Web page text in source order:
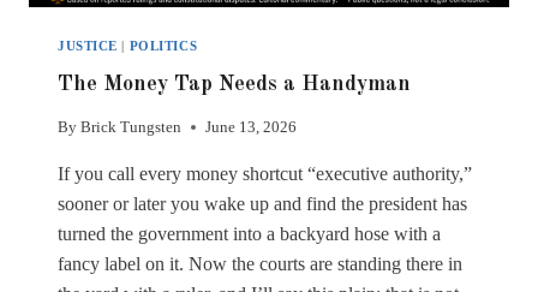
JUSTICE | POLITICS
The Money Tap Needs a Handyman
By Brick Tungsten June 13, 2026
If you call every money shortcut “executive authority,”
sooner or later you wake up and find the president has
turned the government into a backyard hose with a
fancy label on it. Now the courts are standing there in